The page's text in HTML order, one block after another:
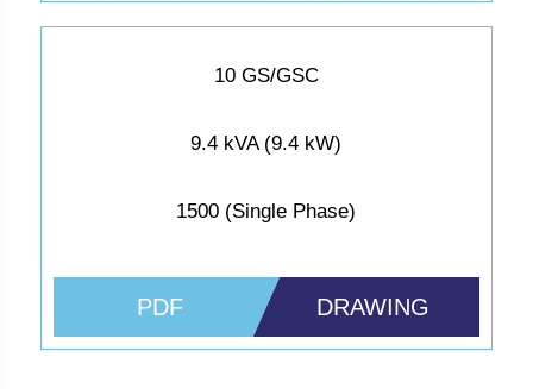
10 GS/GSC
9.4 kVA (9.4 kW)
1500 (Single Phase)
PDF DRAWING